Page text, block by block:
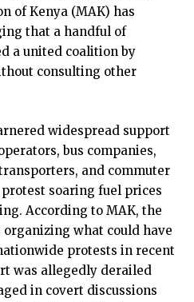
of Kenya (MAK) has
that a handful of
a united coalition by
consulting other
widespread support
bus companies,
and commuter
soaring fuel prices
According to MAK, the
what could have
protests in recent
was allegedly derailed
in covert discussions